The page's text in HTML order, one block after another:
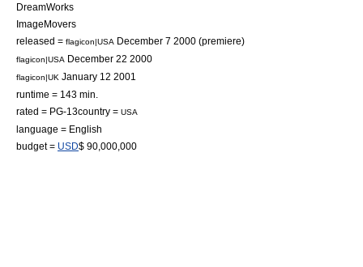
DreamWorks
ImageMovers
released = flagicon|USA December 7 2000 (premiere)
flagicon|USA December 22 2000
flagicon|UK January 12 2001
runtime = 143 min.
rated = PG-13country = USA
language = English
budget = USD$ 90,000,000